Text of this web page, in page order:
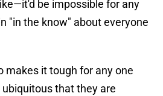
be impossible for any
"in the know" about everyone
makes it tough for any one
that they are